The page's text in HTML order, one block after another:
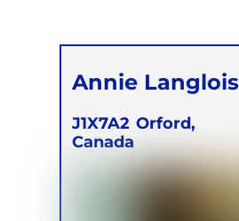
Annie Langlois
J1X7A2 Orford,
Canada